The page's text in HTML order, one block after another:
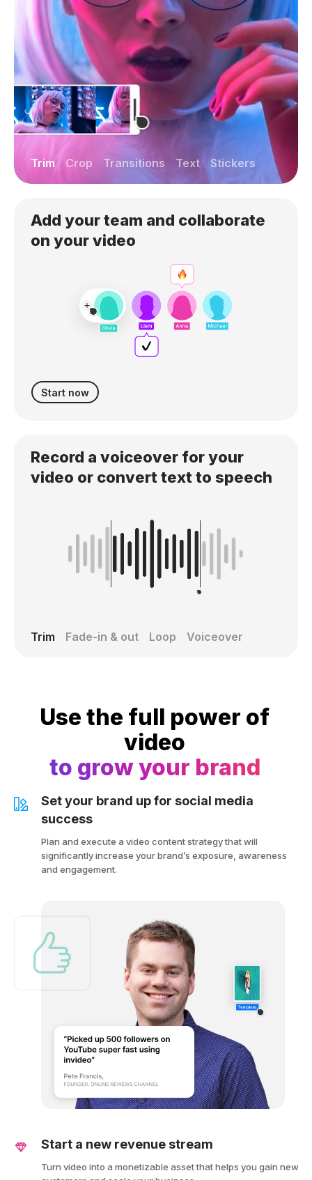
Trim Crop Transitions Text Stickers
Record a voiceover for your
video or convert text to speech
Trim Fade-in & out Loop Voiceover
Add your team and collaborate
on your video
Start now
Use the full power of
video
to grow your brand
Set your brand up for social media
success
Plan and execute a video content strategy that will
significantly increase your brand’s exposure, awareness
and engagement.
Start a new revenue stream
Turn video into a monetizable asset that helps you gain new